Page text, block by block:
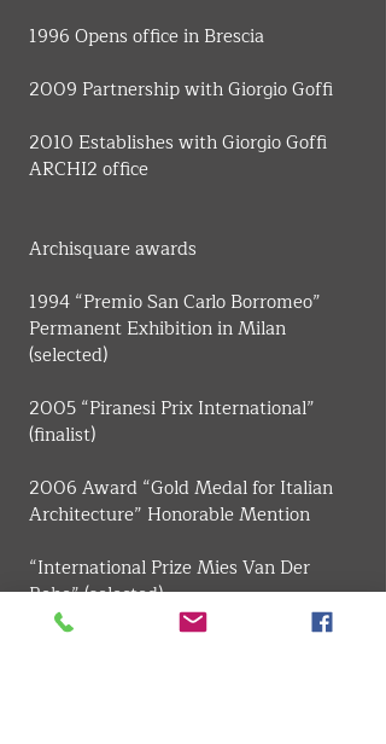
1996 Opens office in Brescia
2009 Partnership with Giorgio Goffi
2010 Establishes with Giorgio Goffi
ARCHI2 office
​Archisquare awards
1994 “Premio San Carlo Borromeo”
Permanent Exhibition in Milan
(selected)
2005 “Piranesi Prix International”
(finalist)
2006 Award “Gold Medal for Italian
Architecture” Honorable Mention
“International Prize Mies Van Der
Rohe” (selected)